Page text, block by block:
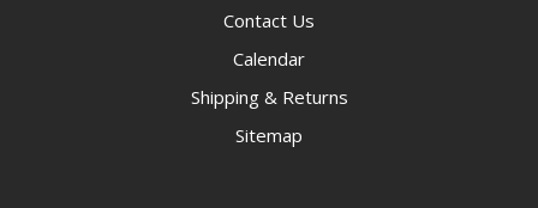
Contact Us
Calendar
Shipping & Returns
Sitemap